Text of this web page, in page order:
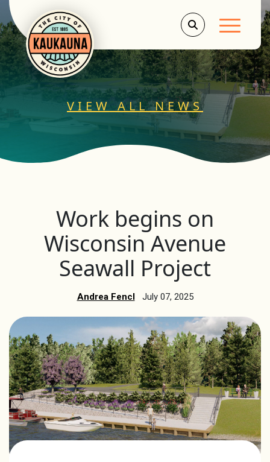
Main
VIEW ALL NEWS
Work begins on
Wisconsin Avenue
Seawall Project
Andrea Fencl July 07, 2025